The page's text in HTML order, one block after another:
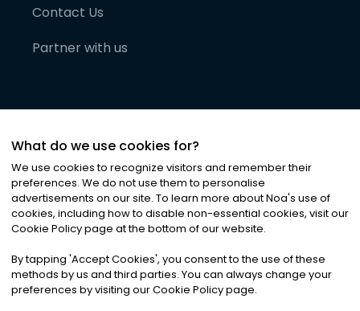
Contact Us
Partner with us
©2026Noa News Ltd. ALL RIGHTS RESERVED
Privacy|Terms & Conditions|Cookies
What do we use cookies for?
We use cookies to recognize visitors and remember their
preferences. We do not use them to personalise
advertisements on our site. To learn more about Noa's use of
cookies, including how to disable non-essential cookies, visit our
Cookie Policy page at the bottom of our website.
By tapping 'Accept Cookies', you consent to the use of these
methods by us and third parties. You can always change your
preferences by visiting our Cookie Policy page.